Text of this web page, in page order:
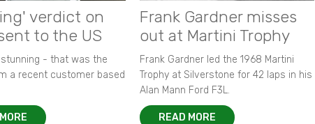
verdict on
to the US
- that was the
a recent customer based
Frank Gardner misses
out at Martini Trophy
Frank Gardner led the 1968 Martini
Trophy at Silverstone for 42 laps in his
Alan Mann Ford F3L.
READ MORE